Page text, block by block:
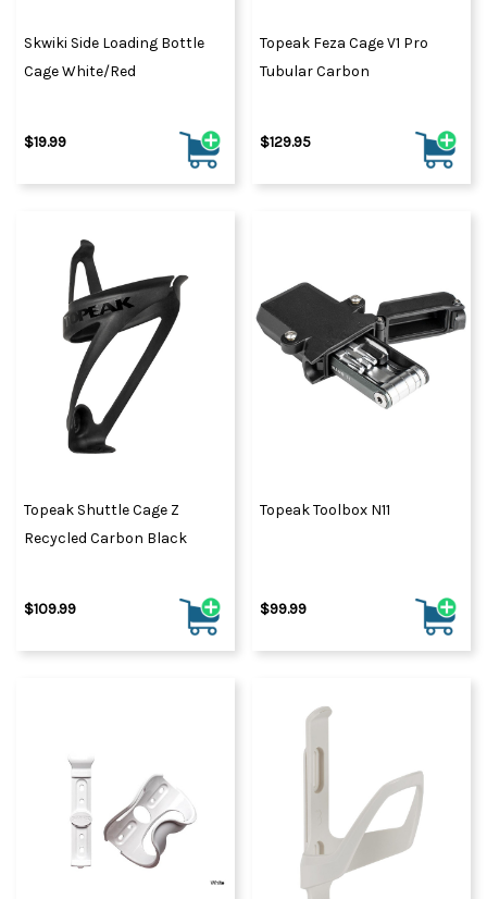
Skwiki Side Loading Bottle
Cage White/Red
$19.99
Topeak Feza Cage V1 Pro
Tubular Carbon
$129.95
Topeak Shuttle Cage Z
Recycled Carbon Black
$109.99
Topeak Toolbox N11
$99.99